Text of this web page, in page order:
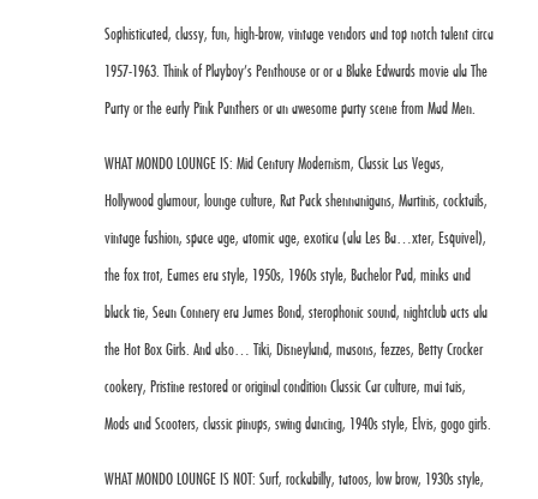
Sophisticated, classy, fun, high-brow, vintage vendors and top notch talent circa
1957-1963. Think of Playboy’s Penthouse or or a Blake Edwards movie ala The
Party or the early Pink Panthers or an awesome party scene from Mad Men.
WHAT MONDO LOUNGE IS: Mid Century Modernism, Classic Las Vegas,
Hollywood glamour, lounge culture, Rat Pack shennanigans, Martinis, cocktails,
vintage fashion, space age, atomic age, exotica (ala Les Ba… xter, Esquivel),
the fox trot, Eames era style, 1950s, 1960s style, Bachelor Pad, minks and
black tie, Sean Connery era James Bond, sterophonic sound, nightclub acts ala
the Hot Box Girls. And also… Tiki, Disneyland, masons, fezzes, Betty Crocker
cookery, Pristine restored or original condition Classic Car culture, mai tais,
Mods and Scooters, classic pinups, swing dancing, 1940s style, Elvis, gogo girls.
WHAT MONDO LOUNGE IS NOT: Surf, rockabilly, tatoos, low brow, 1930s style,